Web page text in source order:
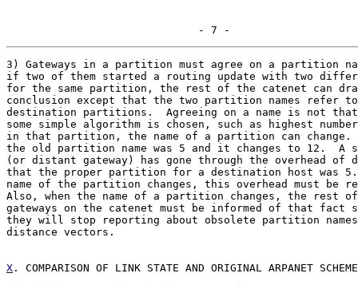
                              - 7 -
3) Gateways in a partition must agree on a partition
if two of them started a routing update with two
for the same partition, the rest of the catenet can
conclusion except that the two partition names refer
destination partitions.  Agreeing on a name is not
some simple algorithm is chosen, such as highest
in that partition, the name of a partition can change.
the old partition name was 5 and it changes to 12.  A
(or distant gateway) has gone through the overhead of
that the proper partition for a destination host was 5.
name of the partition changes, this overhead must be
Also, when the name of a partition changes, the rest
gateways on the catenet must be informed of that fact
they will stop reporting about obsolete partition
distance vectors.
X . COMPARISON OF LINK STATE AND ORIGINAL ARPANET